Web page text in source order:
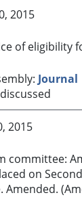
2015
of eligibility
Journal
2015
committee:
on
Amended.